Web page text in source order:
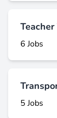
6 Jobs
5 Jobs